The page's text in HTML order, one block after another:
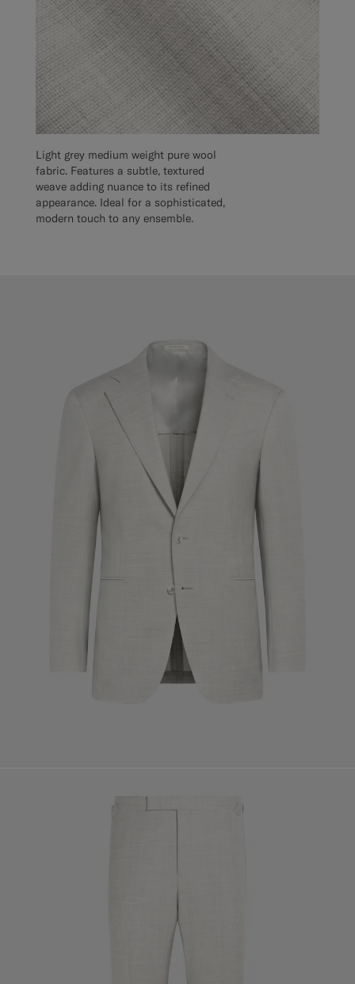
Light grey medium weight pure wool
fabric. Features a subtle, textured
weave adding nuance to its refined
appearance. Ideal for a sophisticated,
modern touch to any ensemble.